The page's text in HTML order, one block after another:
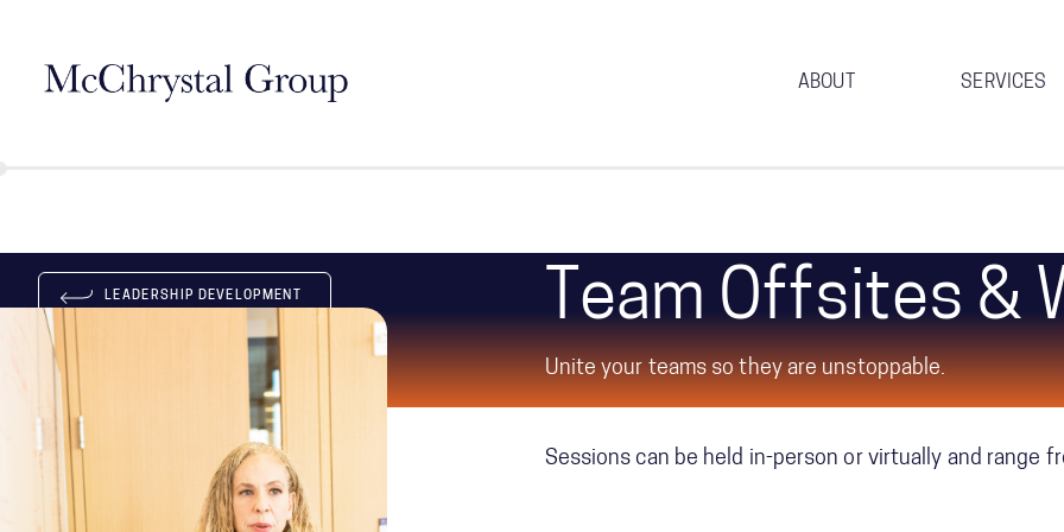
ABOUT SERVICES
LEADERSHIP DEVELOPMENT Team Offsites &
Unite your teams so they are unstoppable.
We design and deliver experiential sessions that use
around your team’s most pressing challenges and
leaders.
Sessions can be held in-person or virtually and range